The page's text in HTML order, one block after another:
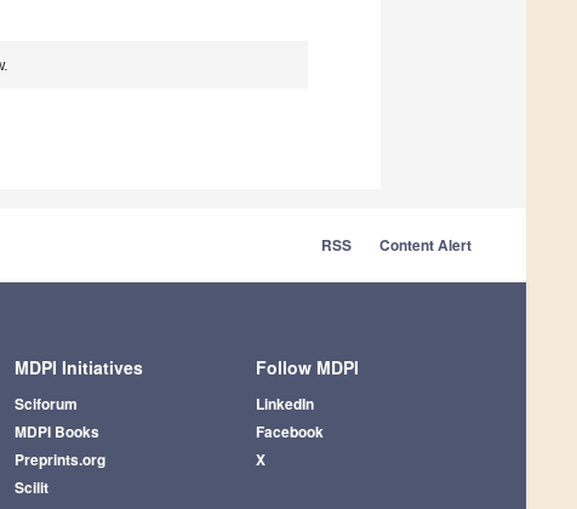
RSS Content Alert
MDPI Initiatives
Sciforum
MDPI Books
Preprints.org
Scilit
Follow MDPI
LinkedIn
Facebook
X